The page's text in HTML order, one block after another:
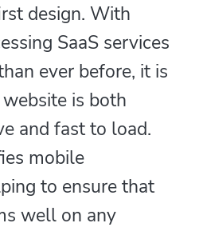
design. With
SaaS services
ever before, it is
is both
and fast to load.
mobile
to ensure that
well on any